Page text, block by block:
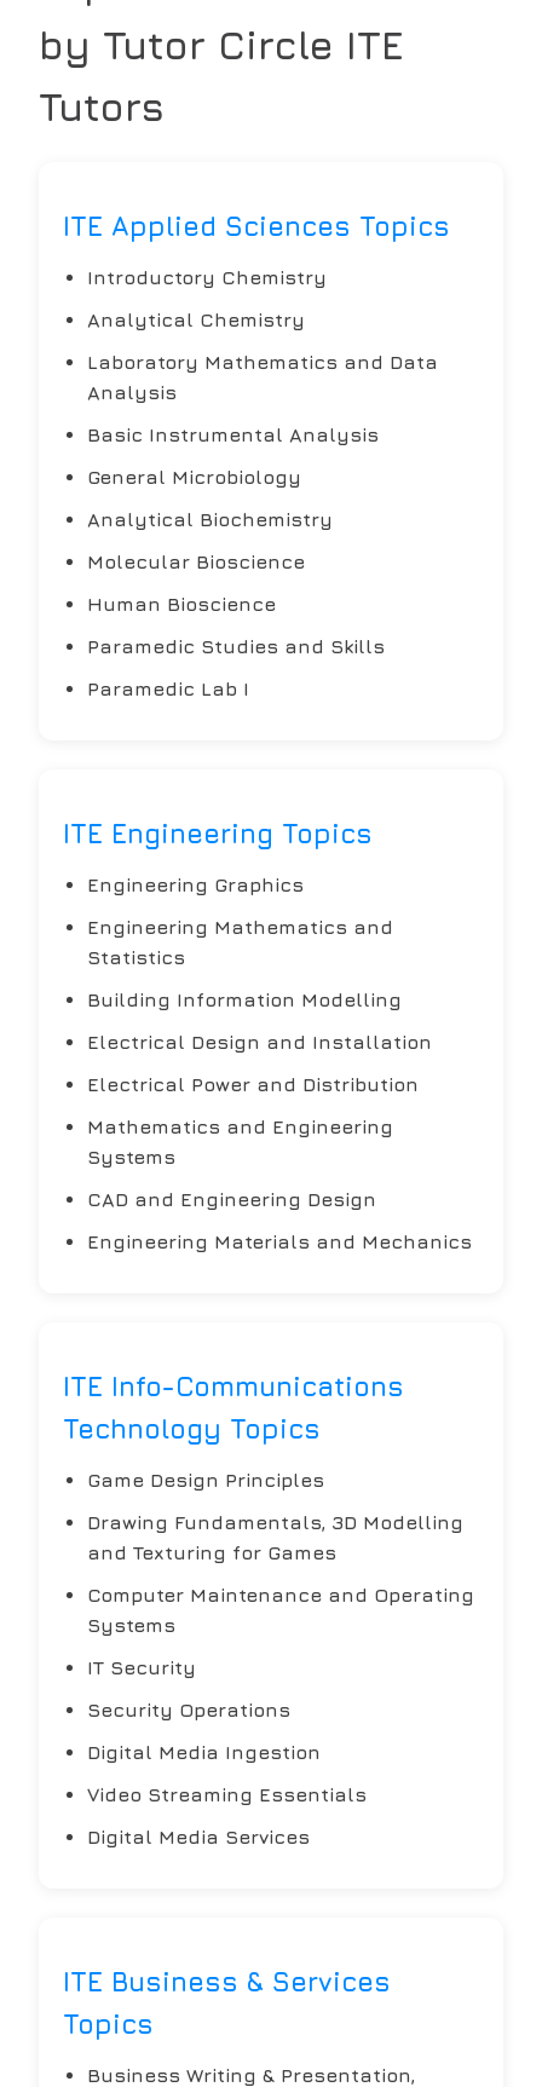
by Tutor Circle ITE
Tutors
ITE Applied Sciences Topics
Introductory Chemistry
Analytical Chemistry
Laboratory Mathematics and Data
Analysis
Basic Instrumental Analysis
General Microbiology
Analytical Biochemistry
Molecular Bioscience
Human Bioscience
Paramedic Studies and Skills
Paramedic Lab I
ITE Engineering Topics
Engineering Graphics
Engineering Mathematics and
Statistics
Building Information Modelling
Electrical Design and Installation
Electrical Power and Distribution
Mathematics and Engineering
Systems
CAD and Engineering Design
Engineering Materials and Mechanics
ITE Info-Communications
Technology Topics
Game Design Principles
Drawing Fundamentals, 3D Modelling
and Texturing for Games
Computer Maintenance and Operating
Systems
IT Security
Security Operations
Digital Media Ingestion
Video Streaming Essentials
Digital Media Services
ITE Business & Services
Topics
Business Writing & Presentation,